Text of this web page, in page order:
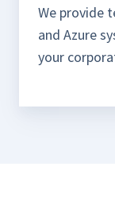
We provide
and Azure
your